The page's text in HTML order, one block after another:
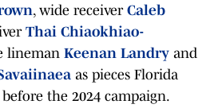
, wide receiver Caleb
Thai Chiaokhiao-
lineman Keenan Landry and
as pieces Florida
the 2024 campaign.